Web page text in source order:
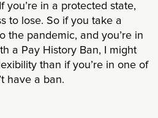
you’re in a protected state,
to lose. So if you take a
the pandemic, and you’re in
a Pay History Ban, I might
than if you’re in one of
have a ban.